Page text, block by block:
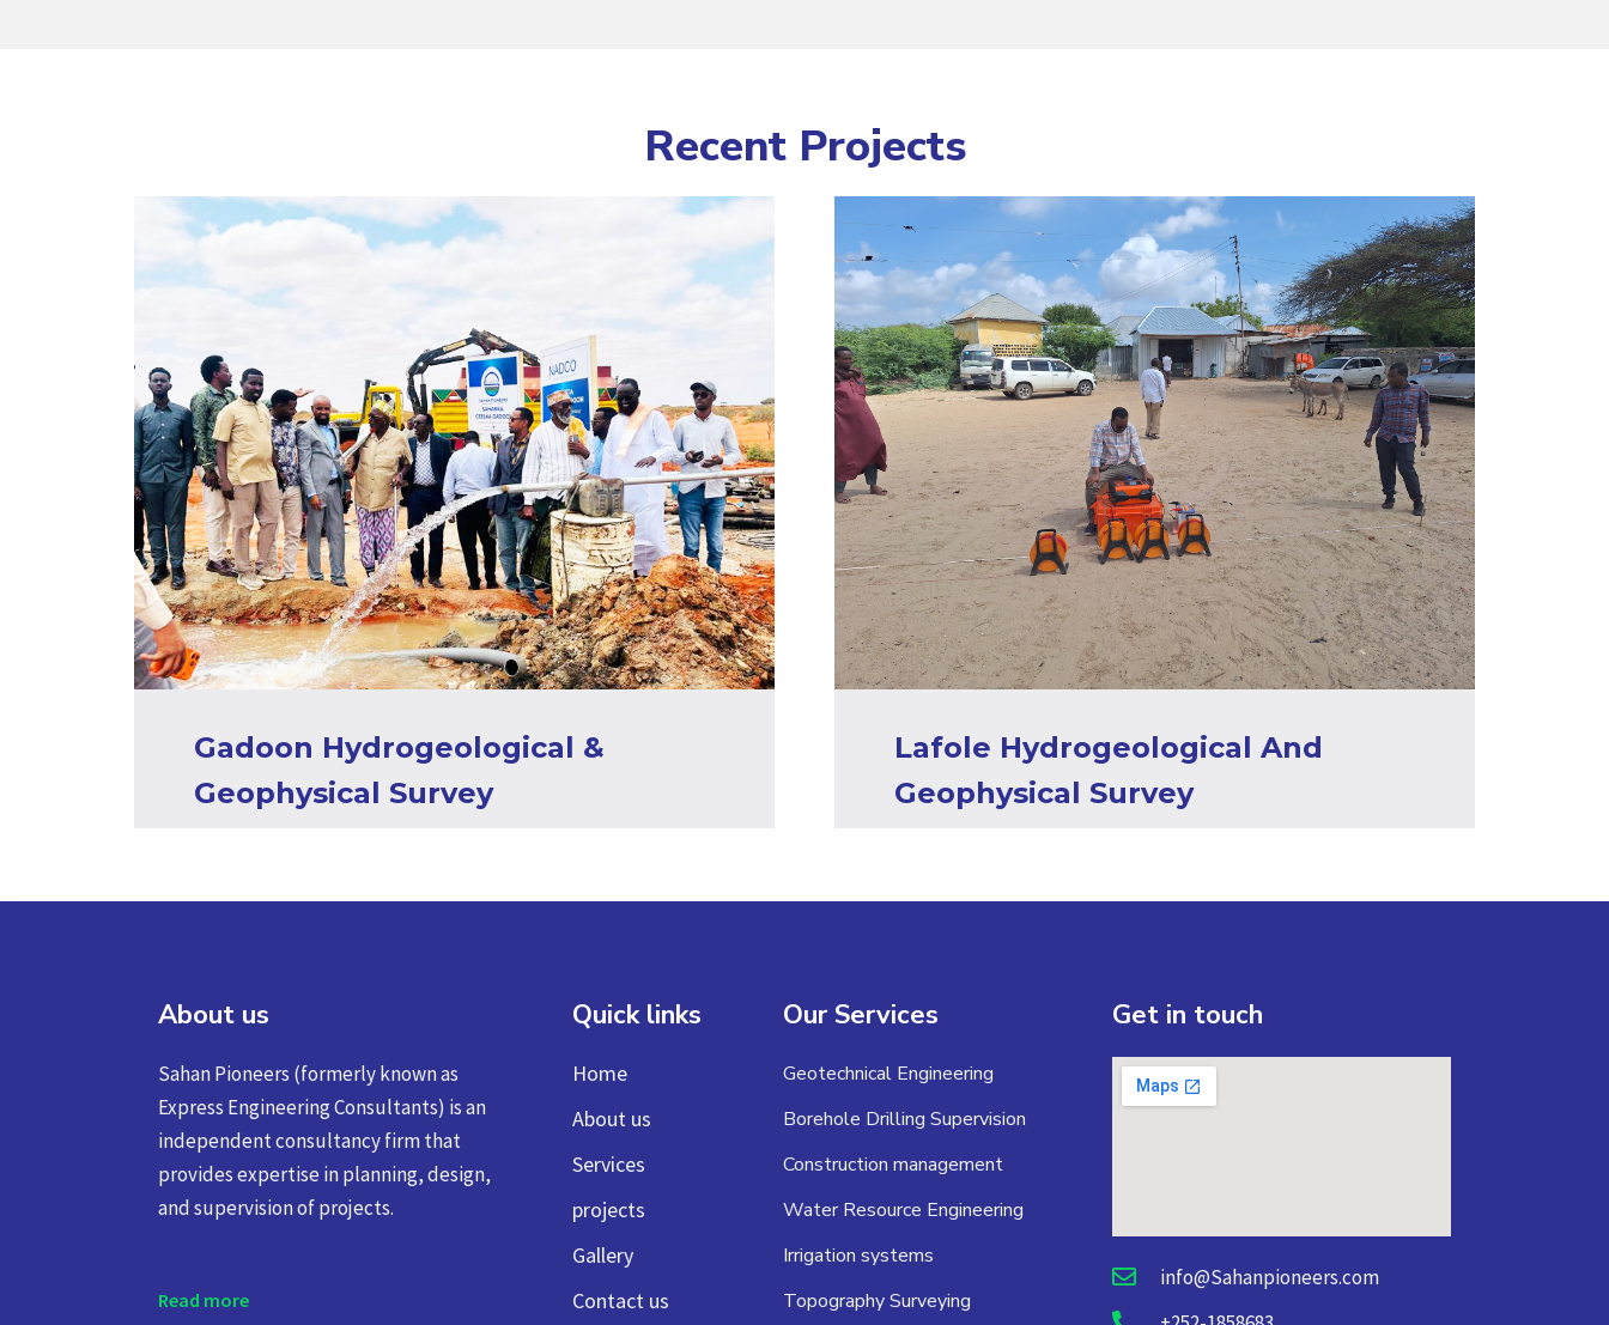
Recent Projects
Gadoon Hydrogeological &
Geophysical Survey
Lafole Hydrogeological And
Geophysical Survey
About us
Sahan Pioneers (formerly known as
Express Engineering Consultants) is an
independent consultancy firm that
provides expertise in planning, design,
and supervision of projects.
Read more
Quick links
Home
About us
Services
projects
Gallery
Contact us
Our Services
Geotechnical Engineering
Borehole Drilling Supervision
Construction management
Water Resource Engineering
Irrigation systems
Topography Surveying
Get in touch
info@Sahanpioneers.com